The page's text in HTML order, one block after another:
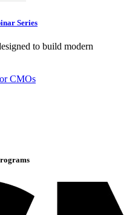
Series
to build modern
CMOs